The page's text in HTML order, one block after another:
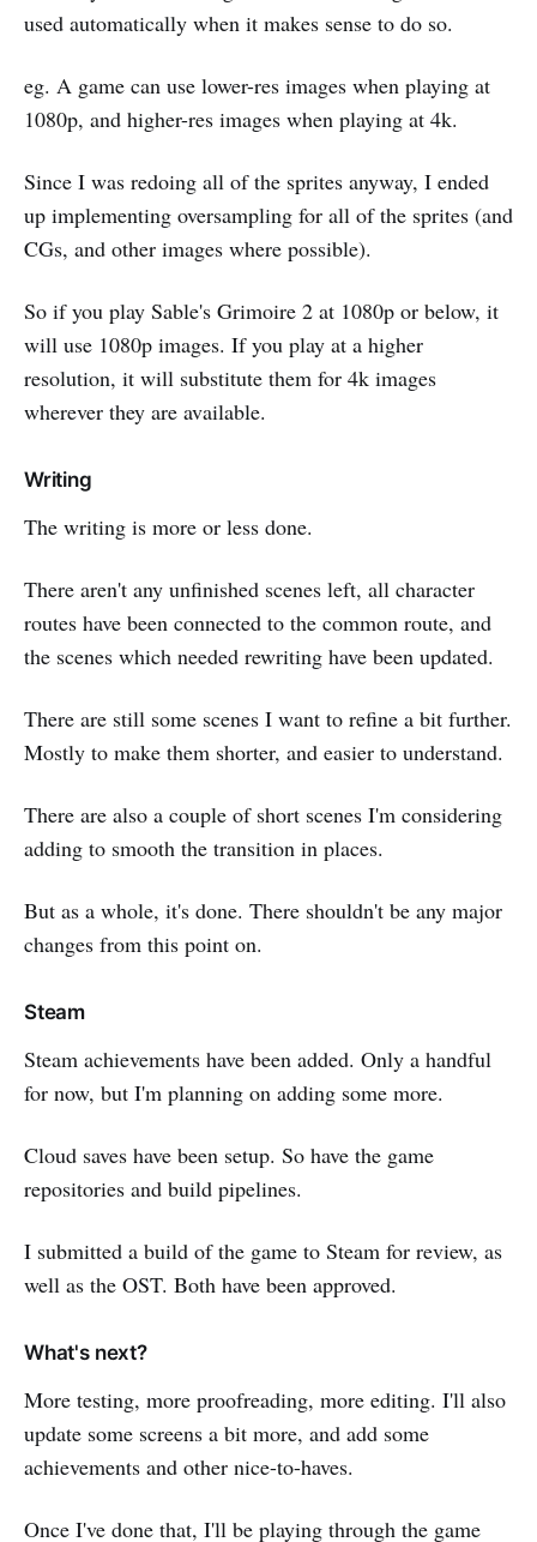
used automatically when it makes sense to do so.
eg. A game can use lower-res images when playing at
1080p, and higher-res images when playing at 4k.
Since I was redoing all of the sprites anyway, I ended
up implementing oversampling for all of the sprites (and
CGs, and other images where possible).
So if you play Sable's Grimoire 2 at 1080p or below, it
will use 1080p images. If you play at a higher
resolution, it will substitute them for 4k images
wherever they are available.
Writing
The writing is more or less done.
There aren't any unfinished scenes left, all character
routes have been connected to the common route, and
the scenes which needed rewriting have been updated.
There are still some scenes I want to refine a bit further.
Mostly to make them shorter, and easier to understand.
There are also a couple of short scenes I'm considering
adding to smooth the transition in places.
But as a whole, it's done. There shouldn't be any major
changes from this point on.
Steam
Steam achievements have been added. Only a handful
for now, but I'm planning on adding some more.
Cloud saves have been setup. So have the game
repositories and build pipelines.
I submitted a build of the game to Steam for review, as
well as the OST. Both have been approved.
What's next?
More testing, more proofreading, more editing. I'll also
update some screens a bit more, and add some
achievements and other nice-to-haves.
Once I've done that, I'll be playing through the game